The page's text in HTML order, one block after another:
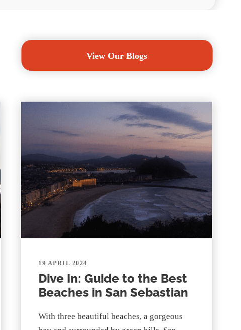
View Our Blogs
19 APRIL 2024
Dive In: Guide to the Best
Beaches in San Sebastian
With three beautiful beaches, a gorgeous